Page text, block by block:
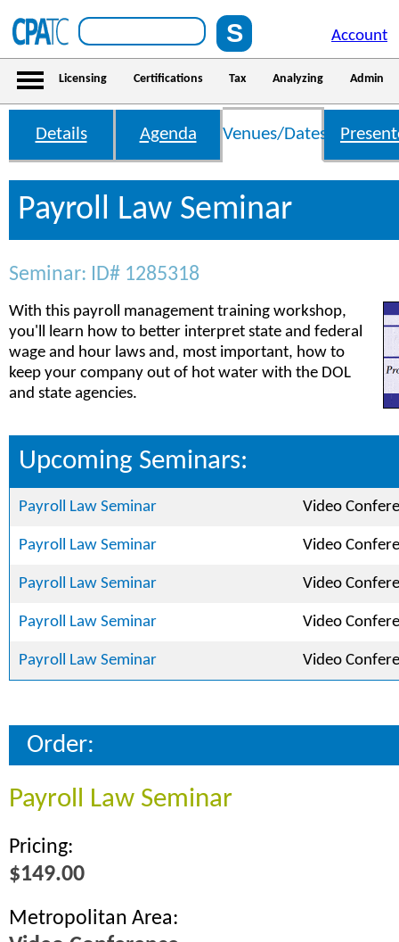
Account
Licensing Certifications Tax Analyzing Admin
Details Agenda Venues/Dates
Payroll Law Seminar
Seminar: ID# 1285318
With this payroll management training workshop,
you'll learn how to better interpret state and federal
wage and hour laws and, most important, how to
keep your company out of hot water with the DOL
and state agencies.
Upcoming Seminars:
Payroll Law Seminar Video
Payroll Law Seminar Video
Payroll Law Seminar Video
Payroll Law Seminar Video
Payroll Law Seminar Video
Order:
Payroll Law Seminar
Pricing:
$149.00
Metropolitan Area: